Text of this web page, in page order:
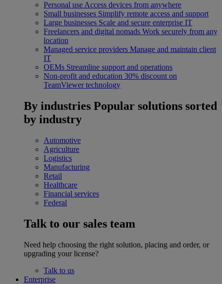
Personal use Access devices from anywhere
Small businesses Simplify remote access and support
Large businesses Scale and secure enterprise IT
Freelancers and digital nomads Work securely from any
location
Managed service providers Manage and maintain client
IT
OEMs Streamline support and operations
Non-profit and education 30% discount on
TeamViewer technology
By industries Popular solutions sorted
by industry
Automotive
Agriculture
Logistics
Manufacturing
Retail
Healthcare
Financial services
Federal
Talk to our sales team
Need help choosing the right solution, placing and order, or
upgrading your license?
Talk to us
Enterprise